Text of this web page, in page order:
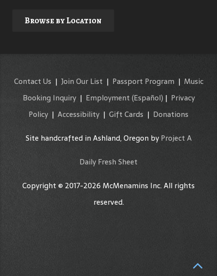
Browse by Location
Contact Us | Join Our List | Passport Program| Music
Booking Inquiry| Employment (Español) | Privacy
Policy | Accessibility | Gift Cards | Donations
Site handcrafted in Ashland, Oregon byProject A
Daily Fresh Sheet
Copyright © 2017-2026 McMenamins Inc. All rights
reserved.